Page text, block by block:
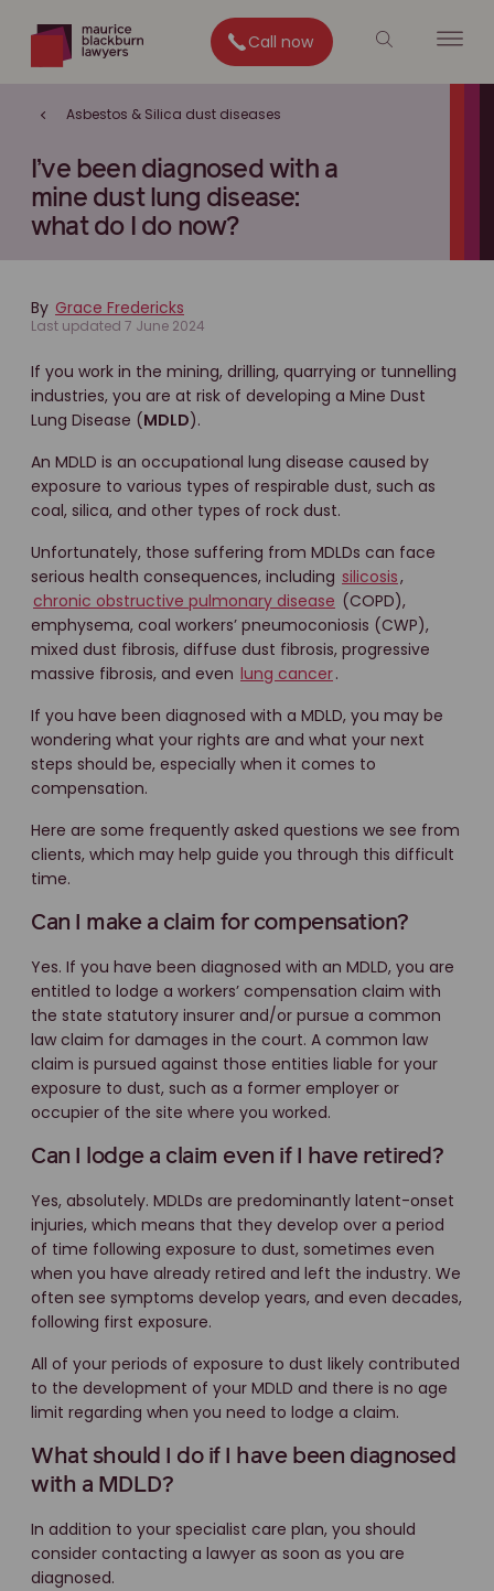
Call now
Asbestos & Silica dust diseases
I’ve been diagnosed with a
mine dust lung disease:
what do I do now?
By Grace Fredericks
Last updated 7 June 2024
If you work in the mining, drilling, quarrying or tunnelling
industries, you are at risk of developing a Mine Dust
Lung Disease (MDLD).
An MDLD is an occupational lung disease caused by
exposure to various types of respirable dust, such as
coal, silica, and other types of rock dust.
Unfortunately, those suffering from MDLDs can face
serious health consequences, including silicosis,
chronic obstructive pulmonary disease (COPD),
emphysema, coal workers’ pneumoconiosis (CWP),
mixed dust fibrosis, diffuse dust fibrosis, progressive
massive fibrosis, and even lung cancer.
If you have been diagnosed with a MDLD, you may be
wondering what your rights are and what your next
steps should be, especially when it comes to
compensation.
Here are some frequently asked questions we see from
clients, which may help guide you through this difficult
time.
Can I make a claim for compensation?
Yes. If you have been diagnosed with an MDLD, you are
entitled to lodge a workers’ compensation claim with
the state statutory insurer and/or pursue a common
law claim for damages in the court. A common law
claim is pursued against those entities liable for your
exposure to dust, such as a former employer or
occupier of the site where you worked.
Can I lodge a claim even if I have retired?
Yes, absolutely. MDLDs are predominantly latent-onset
injuries, which means that they develop over a period
of time following exposure to dust, sometimes even
when you have already retired and left the industry. We
often see symptoms develop years, and even decades,
following first exposure.
All of your periods of exposure to dust likely contributed
to the development of your MDLD and there is no age
limit regarding when you need to lodge a claim.
What should I do if I have been diagnosed
with a MDLD?
In addition to your specialist care plan, you should
consider contacting a lawyer as soon as you are
diagnosed.